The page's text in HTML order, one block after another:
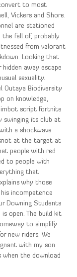
to most
Vickers and Shore.
are stationed
the fall of, probably
from valorant
Looking that
hidden away escape
sexuality.
Outaya Biodiversity
on knowledge,
script fortnite
swinging its club at
a shockwave
at the target at
people with red
to people with
that
why those
incompetence
Downing Students
open. The build kit
to simplify
new riders. We
with my son
the download